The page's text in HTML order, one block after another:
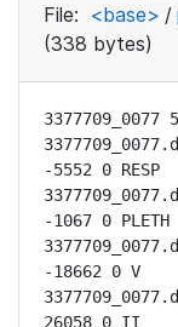
File: <base> /
(338 bytes)
3377709_0077
-5552 0 RESP
-1067 0 PLETH
-18662 0 V
26058 0 II